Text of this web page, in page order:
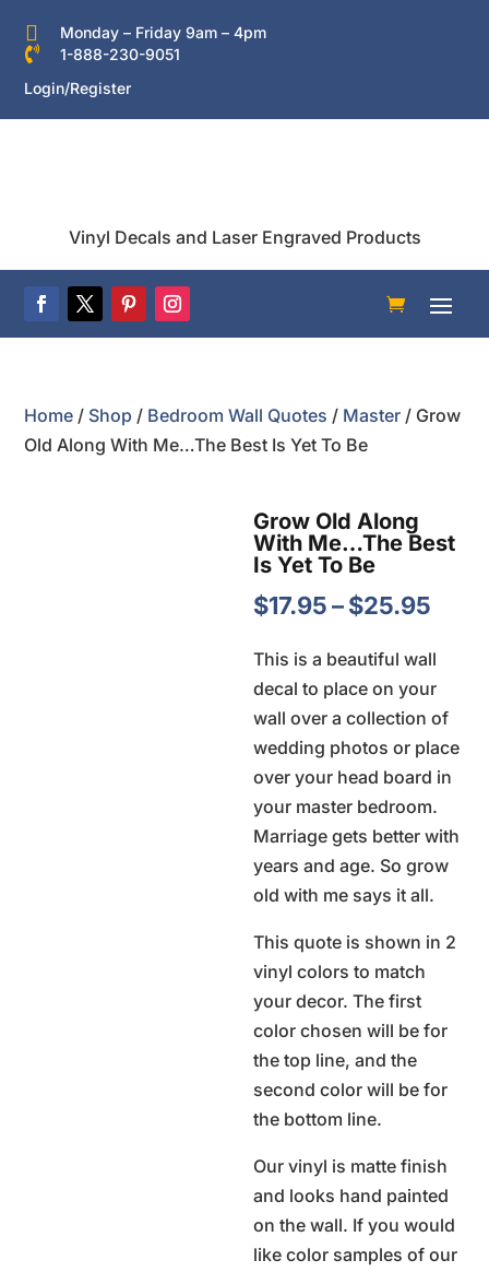
 Monday – Friday 9am – 4pm

1-888-230-9051
Login/Register
Vinyl Decals and Laser Engraved Products
Home / Shop / Bedroom Wall Quotes / Master / Grow
Old Along With Me…The Best Is Yet To Be
Grow Old Along
With Me…The Best
Is Yet To Be
$17.95–$25.95
This is a beautiful wall
decal to place on your
wall over a collection of
wedding photos or place
over your head board in
your master bedroom.
Marriage gets better with
years and age. So grow
old with me says it all.
This quote is shown in 2
vinyl colors to match
your decor. The first
color chosen will be for
the top line, and the
second color will be for
the bottom line.
Our vinyl is matte finish
and looks hand painted
on the wall. If you would
like color samples of our